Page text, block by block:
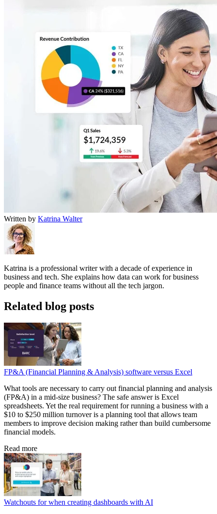
Written by Katrina Walter
Katrina is a professional writer with a decade of experience in
business and tech. She explains how data can work for business
people and finance teams without all the tech jargon.
Related blog posts
FP&A (Financial Planning & Analysis) software versus Excel
What tools are necessary to carry out financial planning and analysis
(FP&A) in a mid-size business? The safe answer is Excel
spreadsheets. Yet the real requirement for running a business with a
$10 to $250 million turnover is a planning tool that allows team
members to improve decision making rather than build cumbersome
financial models.
Read more
Watchouts for when creating dashboards with AI